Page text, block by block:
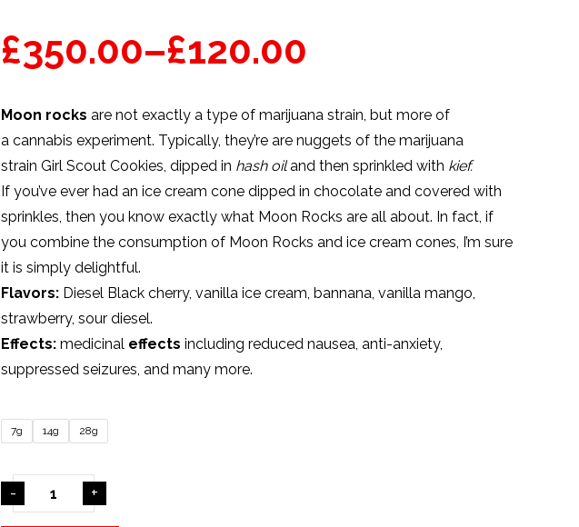
£120.00
–
£350.00
Moon rocks are not exactly a type of marijuana strain, but more of
a cannabis experiment. Typically, they’re are nuggets of themarijuana
strain Girl Scout Cookies, dipped in hash oiland then sprinkled with kief.
If you’ve ever had an ice cream cone dipped in chocolate and covered with
sprinkles, then you know exactly what Moon Rocks are all about. In fact, if
you combine the consumption of Moon Rocks and ice cream cones, I’m sure
it is simply delightful.
Flavors: Diesel Black cherry, vanilla ice cream, bannana, vanilla mango,
strawberry, sour diesel.
Effects: medicinal effects including reduced nausea, anti-anxiety,
suppressed seizures, and many more.
7g 14g 28g
- +